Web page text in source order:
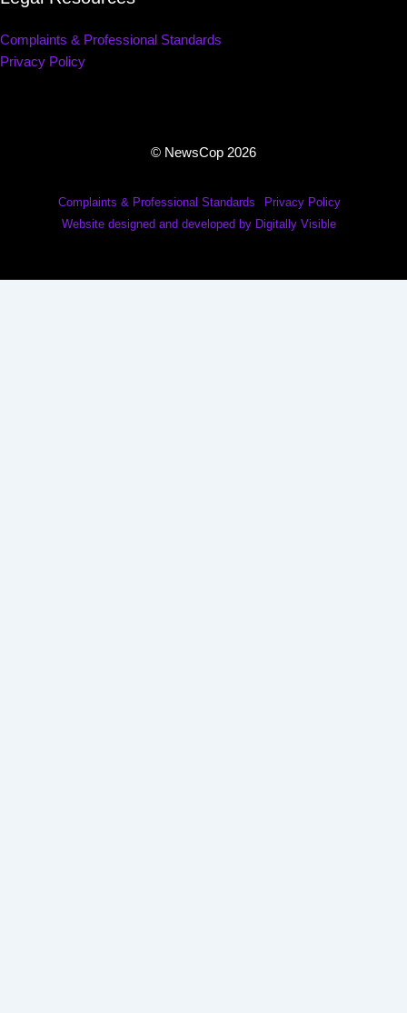
Complaints & Professional Standards
Privacy Policy
© NewsCop 2026
Complaints & Professional Standards
Privacy Policy
Website designed and developed by Digitally Visible